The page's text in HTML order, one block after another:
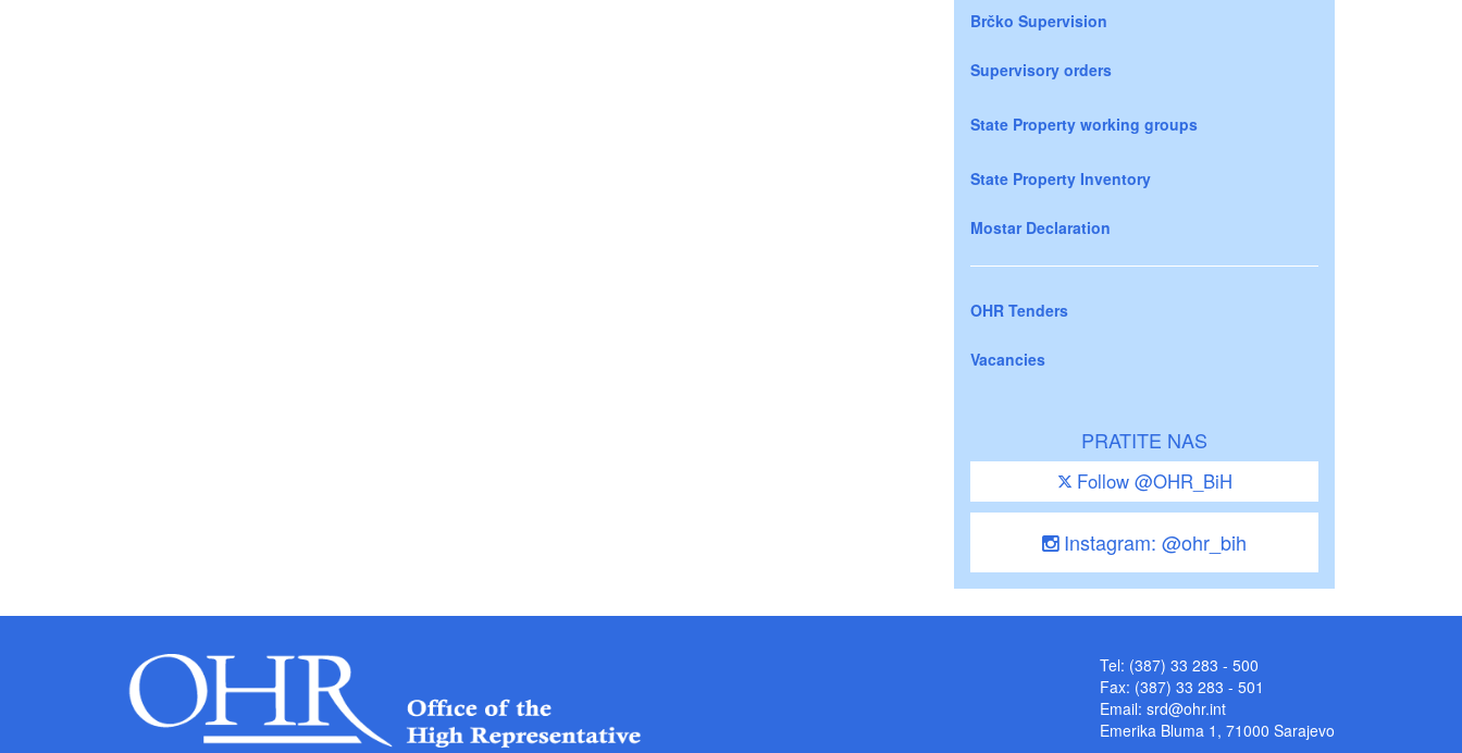
Brčko Supervision
Supervisory orders
State Property working groups
State Property Inventory
Mostar Declaration
OHR Tenders
Vacancies
PRATITE NAS
Follow @OHR_BiH
Instagram: @ohr_bih
Tel: (387) 33 283 - 500
Fax: (387) 33 283 - 501
Email: srd@ohr.int
Emerika Bluma 1, 71000 Sarajevo